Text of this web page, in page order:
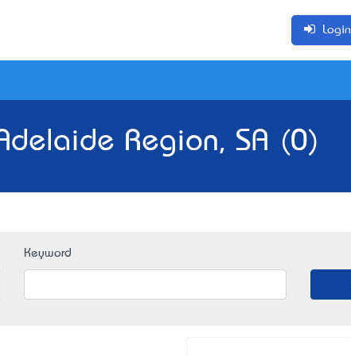
Login
Region, SA (0)
Keyword